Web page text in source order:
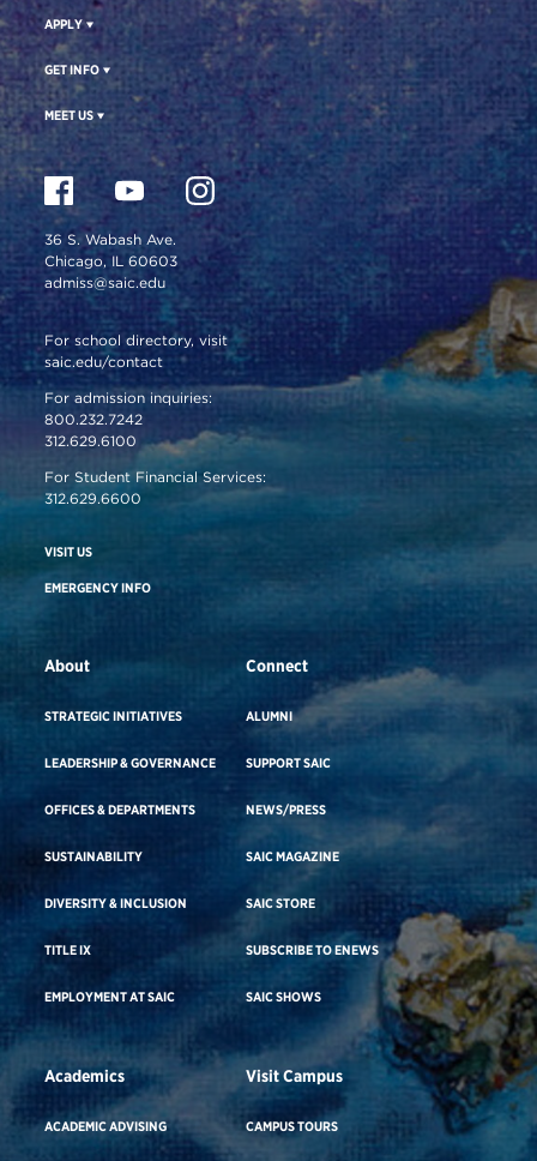
APPLY
GET INFO
MEET US
36 S. Wabash Ave.
Chicago, IL 60603
admiss@saic.edu
For school directory, visit
saic.edu/contact
For admission inquiries:
800.232.7242
312.629.6100
For Student Financial Services:
312.629.6600
VISIT US
EMERGENCY INFO
About
STRATEGIC INITIATIVES
LEADERSHIP & GOVERNANCE
OFFICES & DEPARTMENTS
SUSTAINABILITY
DIVERSITY & INCLUSION
TITLE IX
EMPLOYMENT AT SAIC
Connect
ALUMNI
SUPPORT SAIC
NEWS/PRESS
SAIC MAGAZINE
SAIC STORE
SUBSCRIBE TO ENEWS
SAIC SHOWS
Academics
ACADEMIC ADVISING
Visit Campus
CAMPUS TOURS